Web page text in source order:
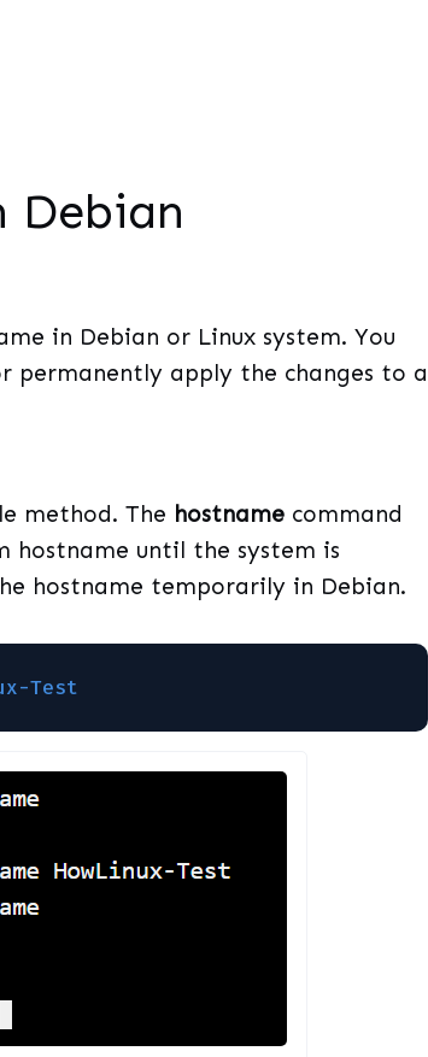
Debian
in Debian or Linux system. You
permanently apply the changes to a
method. The hostname command
hostname until the system is
hostname temporarily in Debian.
Test